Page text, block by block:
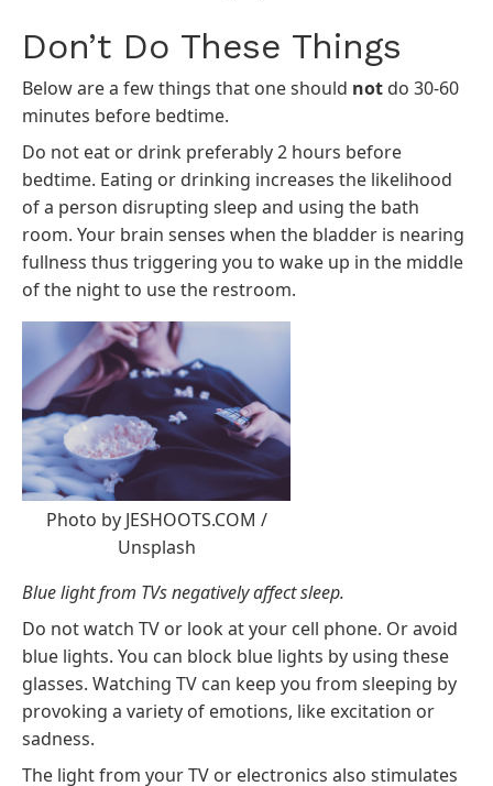
Don’t Do These Things
Below are a few things that one should not do 30-60
minutes before bedtime.
Do not eat or drink preferably 2 hours before
bedtime. Eating or drinking increases the likelihood
of a person disrupting sleep and using the bath
room. Your brain senses when the bladder is nearing
fullness thus triggering you to wake up in the middle
of the night to use the restroom.
Photo by JESHOOTS.COM /
Unsplash
Blue light from TVs negatively affect sleep.
Do not watch TV or look at your cell phone. Or avoid
blue lights. You can block blue lights by using these
glasses. Watching TV can keep you from sleeping by
provoking a variety of emotions, like excitation or
sadness.
The light from your TV or electronics also stimulates